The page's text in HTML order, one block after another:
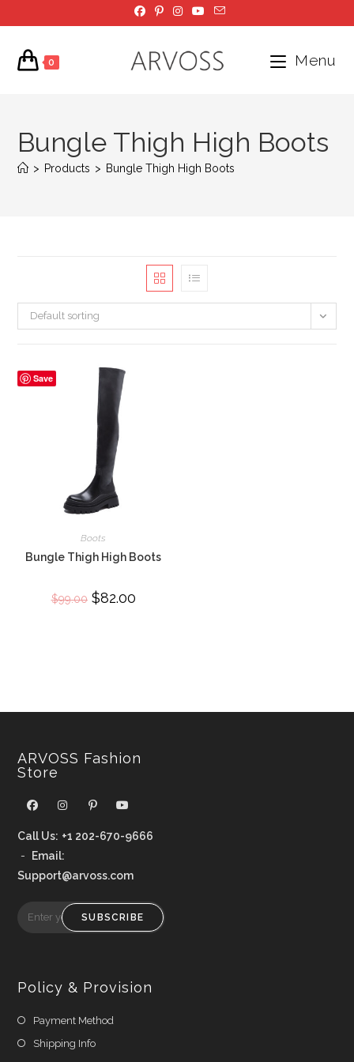
to
content
0 Menu
Bungle Thigh High Boots
> Products > Bungle Thigh High Boots
Default sorting
Save
Boots
Bungle Thigh High Boots
$99.00 Original
price
$82.00Current
ARVOSS Fashion
Store
Call Us: +1 202-670-9666
- Email:
Support@arvoss.com
SUBSCRIBE
Policy & Provision
Payment Method
Shipping Info